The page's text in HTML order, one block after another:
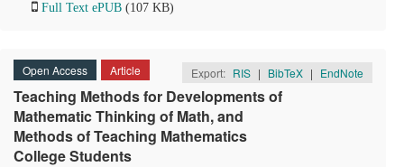
Full Text ePUB (107 KB)
Open Access Article Export: RIS | BibTeX | EndNote
Teaching Methods for Developments of
Mathematic Thinking of Math, and
Methods of Teaching Mathematics
College Students